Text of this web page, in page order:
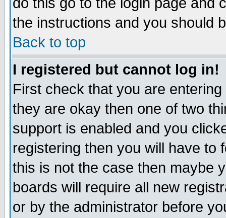
the instructions and you should
Back to top
I registered but cannot log in!
First check that you are
they are okay then one of two
support is enabled and you
registering then you will have to
this is not the case then maybe
boards will require all new
or by the administrator before